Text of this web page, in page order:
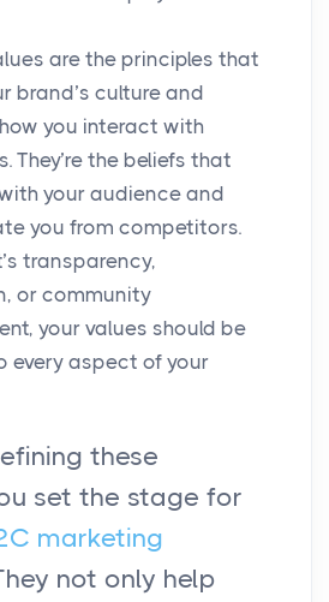
are the principles that
brand’s culture and
you interact with
They’re the beliefs that
your audience and
you from competitors.
transparency,
or community
your values should be
every aspect of your
these
set the stage for
marketing
not only help